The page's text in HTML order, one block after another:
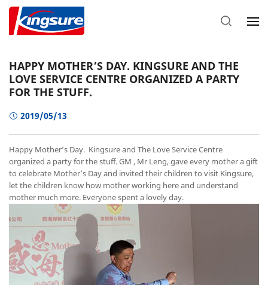
HAPPY MOTHER’S DAY. KINGSURE AND THE
LOVE SERVICE CENTRE ORGANIZED A PARTY
FOR THE STUFF.
2019/05/13
Happy Mother’s Day. Kingsure and The Love Service Centre
organized a party for the stuff. GM , Mr Leng, gave every mother a gift
to celebrate Mother’s Day and invited their children to visit Kingsure,
let the children know how mother working here and understand
mother much more. Everyone spent a lovely day.